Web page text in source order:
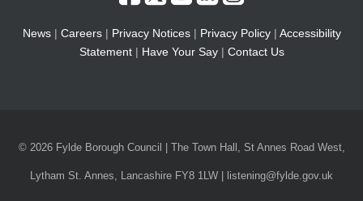
News| Careers| Privacy Notices| Privacy Policy| Accessibility
Statement| Have Your Say| Contact Us
© 2026 Fylde Borough Council | The Town Hall, St Annes Road West,
Lytham St. Annes, Lancashire FY8 1LW | listening@fylde.gov.uk